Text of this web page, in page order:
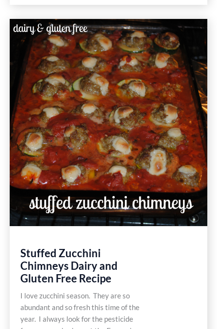
Vegetable
Hash
Gluten
Free
Recipe
Stuffed Zucchini
Chimneys Dairy and
Gluten Free Recipe
I love zucchini season. They are so
abundant and so fresh this time of the
year. I always look for the pesticide